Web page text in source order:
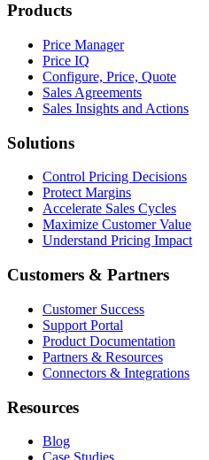
Products
Price Manager
Price IQ
Configure, Price, Quote
Sales Agreements
Sales Insights and Actions
Solutions
Control Pricing Decisions
Protect Margins
Accelerate Sales Cycles
Maximize Customer Value
Understand Pricing Impact
Customers & Partners
Customer Success
Support Portal
Product Documentation
Partners & Resources
Connectors & Integrations
Resources
Blog